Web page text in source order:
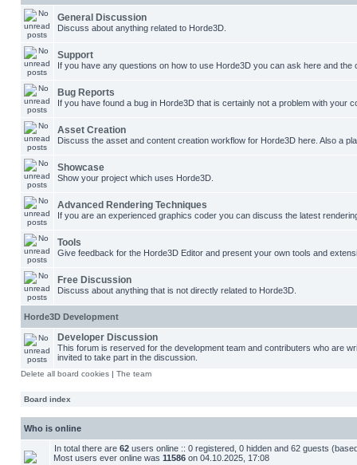
General Discussion
Discuss about anything related to Horde3D.
Support
If you have any questions on how to use Horde3D you can ask here and the
Bug Reports
If you have found a bug in Horde3D that is certainly not a problem with your
Asset Creation
Discuss the asset and content creation workflow for Horde3D here. Also a
Showcase
Show your project which uses Horde3D.
Advanced Rendering Techniques
If you are an experienced graphics coder you can discuss the latest
Tools
Give feedback for the Horde3D Editor and present your own tools and
Free Discussion
Discuss about anything that is not directly related to Horde3D.
Horde3D Development
Developer Discussion
This forum is reserved for the development team and contributers who are
invited to take part in the discussion.
Delete all board cookies | The team
Board index
Who is online
In total there are 62 users online :: 0 registered, 0 hidden and 62 guests
Most users ever online was 11586 on 04.10.2025, 17:08